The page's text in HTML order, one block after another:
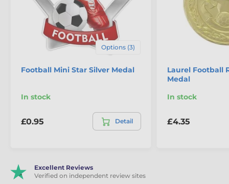
Options (3)
Football Mini Star Silver Medal
In stock
£0.95 Detail
Laurel Football
Medal
In stock
£4.35
Excellent Reviews
Verified on independent review sites